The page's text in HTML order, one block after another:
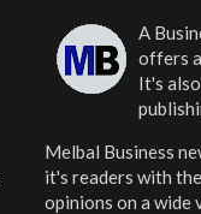
A
offers
It's
Melbal Business
it's readers with
opinions on a wide